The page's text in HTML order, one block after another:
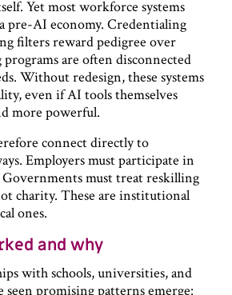
Yet most workforce systems
pre-AI economy. Credentialing
filters reward pedigree over
are often disconnected
Without redesign, these systems
even if AI tools themselves
more powerful.
connect directly to
Employers must participate in
must treat reskilling
charity. These are institutional
ones.
and why
with schools, universities, and
seen promising patterns emerge: